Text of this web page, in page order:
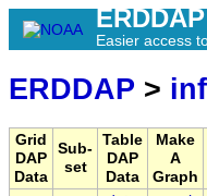
ERDDAP
Easier access
ERDDAP >
Grid
DAP
Data
Sub-
set
Table
DAP
Data
Make
A
Graph